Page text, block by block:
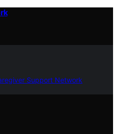
Support Network